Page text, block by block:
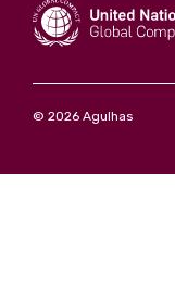
© 2026 Agulhas